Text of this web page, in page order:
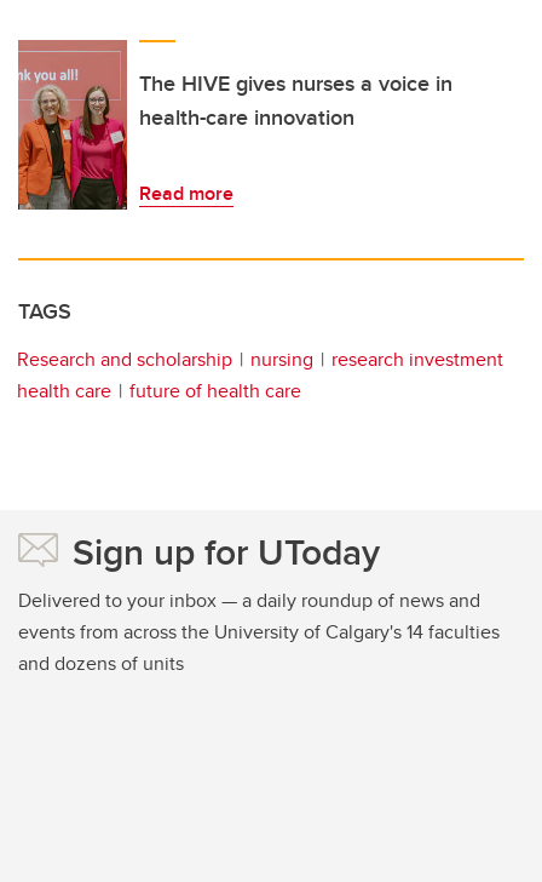
The HIVE gives nurses a voice in
health-care innovation
Read more
TAGS
Research and scholarship nursing
research investment
health care
future of health care
Sign up for UToday
Delivered to your inbox — a daily roundup of news and
events from across the University of Calgary's 14 faculties
and dozens of units